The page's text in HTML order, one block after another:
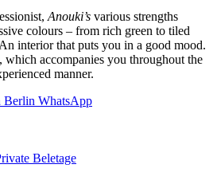
Anouki’s various strengths
colours – from rich green to tiled
interior that puts you in a good mood.
which accompanies you throughout the
manner.